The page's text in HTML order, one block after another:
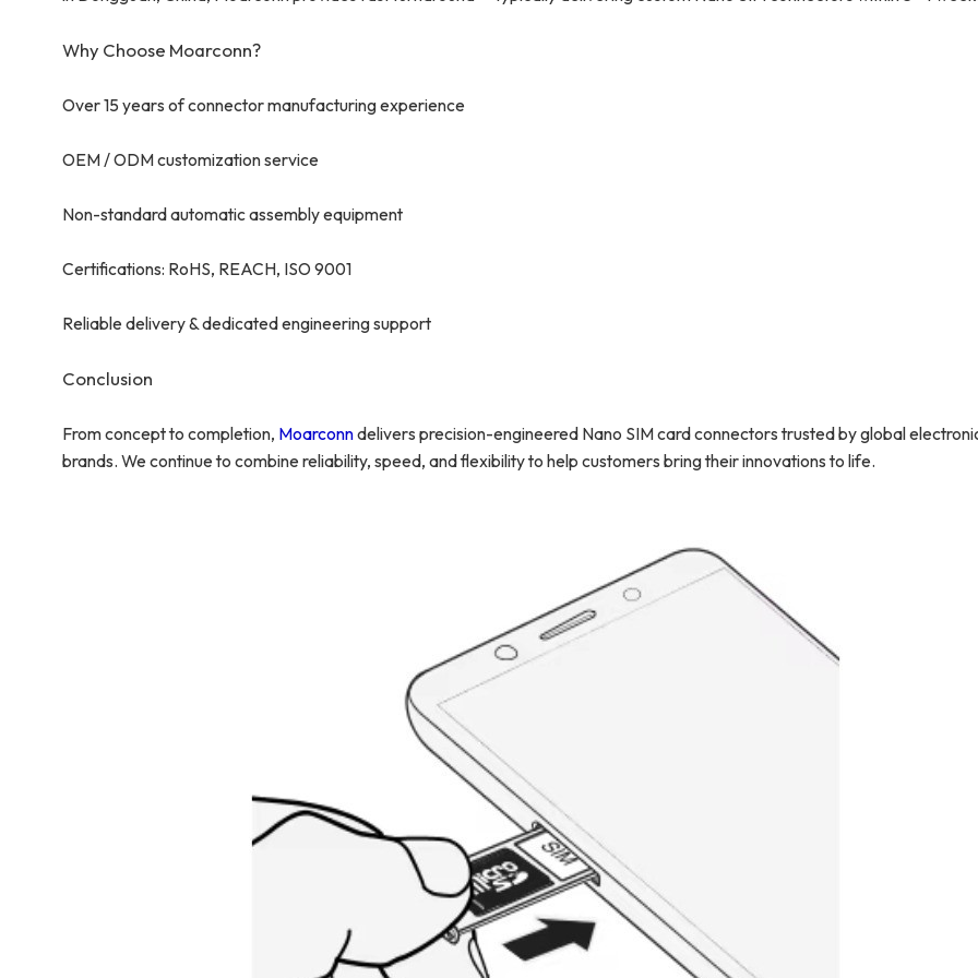
Why Choose Moarconn?
Over 15 years of connector manufacturing experience
OEM / ODM customization service
Non-standard automatic assembly equipment
Certifications: RoHS, REACH, ISO 9001
Reliable delivery & dedicated engineering support
Conclusion
From concept to completion, Moarconndelivers precision-engineered Nano SIM card connectors trusted by global
brands. We continue to combine reliability, speed, and flexibility to help customers bring their innovations to life.